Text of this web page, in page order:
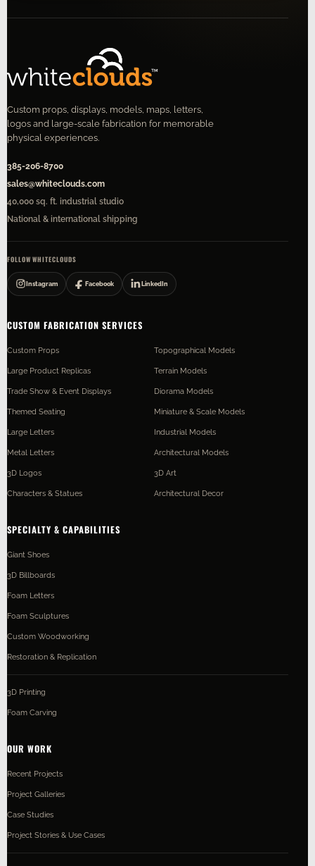
Custom props, displays, models, maps, letters,
logos and large-scale fabrication for memorable
physical experiences.
385-206-8700
sales@whiteclouds.com
40,000 sq. ft. industrial studio
National & international shipping
FOLLOW WHITECLOUDS
Instagram Facebook LinkedIn
CUSTOM FABRICATION SERVICES
Custom Props
Large Product Replicas
Trade Show & Event Displays
Themed Seating
Large Letters
Metal Letters
3D Logos
Characters & Statues
Topographical Models
Terrain Models
Diorama Models
Miniature & Scale Models
Industrial Models
Architectural Models
3D Art
Architectural Decor
SPECIALTY & CAPABILITIES
Giant Shoes
3D Billboards
Foam Letters
Foam Sculptures
Custom Woodworking
Restoration & Replication
3D Printing
Foam Carving
OUR WORK
Recent Projects
Project Galleries
Case Studies
Project Stories & Use Cases